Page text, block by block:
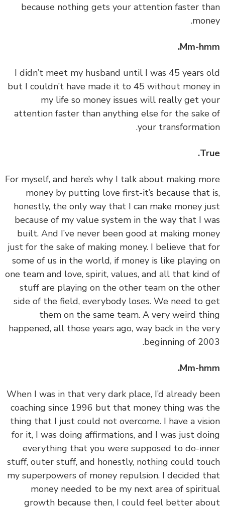
because nothing gets your attention faster
Mm-
‏‏I didn’t meet my husband until I was 45 years
but I couldn’t have made it to 45 without
my life so money issues will really get
attention faster than anything else for the
your
‏‏For myself, and here’s why I talk about making
money by putting love first-it’s because
honestly, the only way that I can make money
because of my value system in the way that I
built. And I’ve never been good at making
just for the sake of making money. I believe that
some of us in the world, if money is like playing
one team and love, spirit, values, and all that
stuff are playing on the other team on the
side of the field, everybody loses. We need to
them on the same team. A very weird
happened, all those years ago, way back in the
beginning of
Mm-
‏‏When I was in that very dark place, I’d already
coaching since 1996 but that money thing was
thing that I just could not overcome. I have a
for it, I was doing affirmations, and I was just
everything that you were supposed to do-
stuff, outer stuff, and honestly, nothing could
my superpowers of money repulsion. I decided
money needed to be my next area of
growth because then, I could feel better